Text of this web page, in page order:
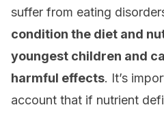
suffer from eating
condition the diet and
youngest children and
harmful effects. It’s
account that if nutrient